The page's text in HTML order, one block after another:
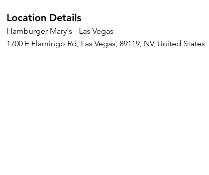
Location Details
Hamburger Mary's - Las Vegas
1700 E Flamingo Rd, Las Vegas, 89119, NV, United States